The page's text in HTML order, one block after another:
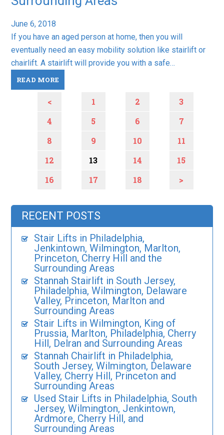
June 6, 2018
If you have an aged person at home, then you will
eventually need an easy mobility solution like stairlift or
chairlift. A stairlift will provide you with a safe…
READ MORE
< 1 2
3
4
5 6
7
8
9 10
11
12
13 14
15
16
17 18 >
RECENT POSTS
Stair Lifts in Philadelphia,
Jenkintown, Wilmington, Marlton,
Princeton, Cherry Hill and the
Surrounding Areas
Stannah Stairlift in South Jersey,
Philadelphia, Wilmington, Delaware
Valley, Princeton, Marlton and
Surrounding Areas
Stair Lifts in Wilmington, King of
Prussia, Marlton, Philadelphia, Cherry
Hill, Delran and Surrounding Areas
Stannah Chairlift in Philadelphia,
South Jersey, Wilmington, Delaware
Valley, Cherry Hill, Princeton and
Surrounding Areas
Used Stair Lifts in Philadelphia, South
Jersey, Wilmington, Jenkintown,
Ardmore, Cherry Hill, and
Surrounding Areas